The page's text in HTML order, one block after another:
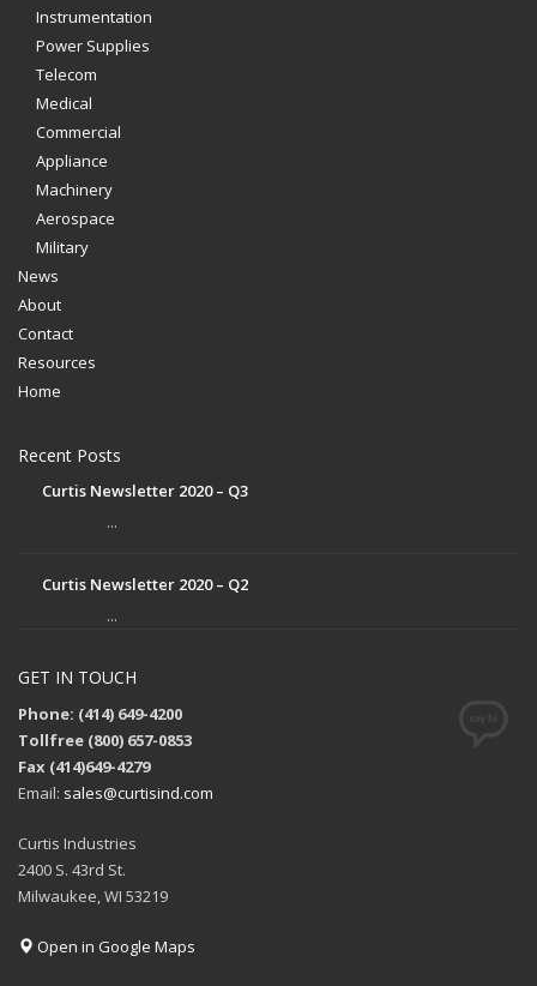
Instrumentation
Power Supplies
Telecom
Medical
Commercial
Appliance
Machinery
Aerospace
Military
News
About
Contact
Resources
Home
Recent Posts
Curtis Newsletter 2020 – Q3
...
Curtis Newsletter 2020 – Q2
...
GET IN TOUCH
Phone: (414) 649-4200
Tollfree (800) 657-0853
Fax (414)649-4279
Email: sales@curtisind.com
Curtis Industries
2400 S. 43rd St.
Milwaukee, WI 53219
Open in Google Maps